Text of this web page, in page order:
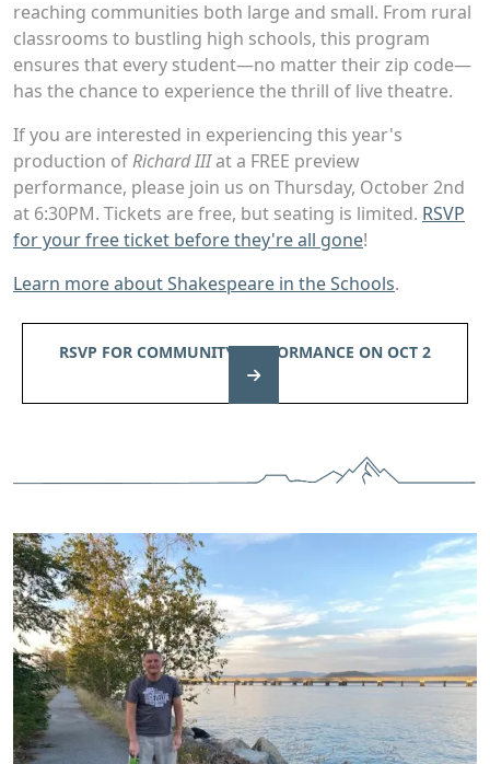
reaching communities both large and small. From rural
classrooms to bustling high schools, this program
ensures that every student—no matter their zip code—
has the chance to experience the thrill of live theatre.
If you are interested in experiencing this year's
production ofRichard IIIat a FREE preview
performance, please join us on Thursday, October 2nd
at 6:30PM. Tickets are free, but seating is limited. RSVP
for your free ticket before they're all gone!
Learn more about Shakespeare in the Schools.
RSVP FOR COMMUNITY PERFORMANCE ON OCT 2